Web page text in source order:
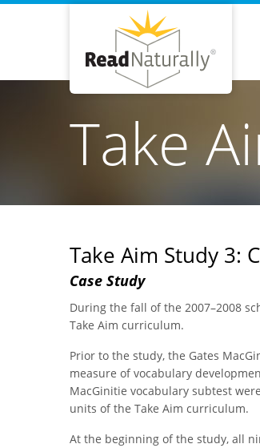
Take
Take Aim Study 3:
Case Study
During the fall of the 2007–2008
Take Aim curriculum.
Prior to the study, the Gates
measure of vocabulary
MacGinitie vocabulary subtest
units of the Take Aim curriculum.
At the beginning of the study, all